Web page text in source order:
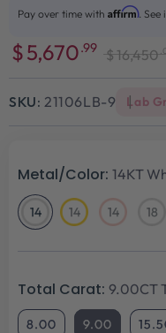
$5,670.99 $16,450
Pay over time with Affirm. See
SKU: 21106LB-9 Lab
Metal/Color: 14KT
1414KT
White
1414KT
1414KT
18
Total Carat: 9.00CT
8.00 9.00